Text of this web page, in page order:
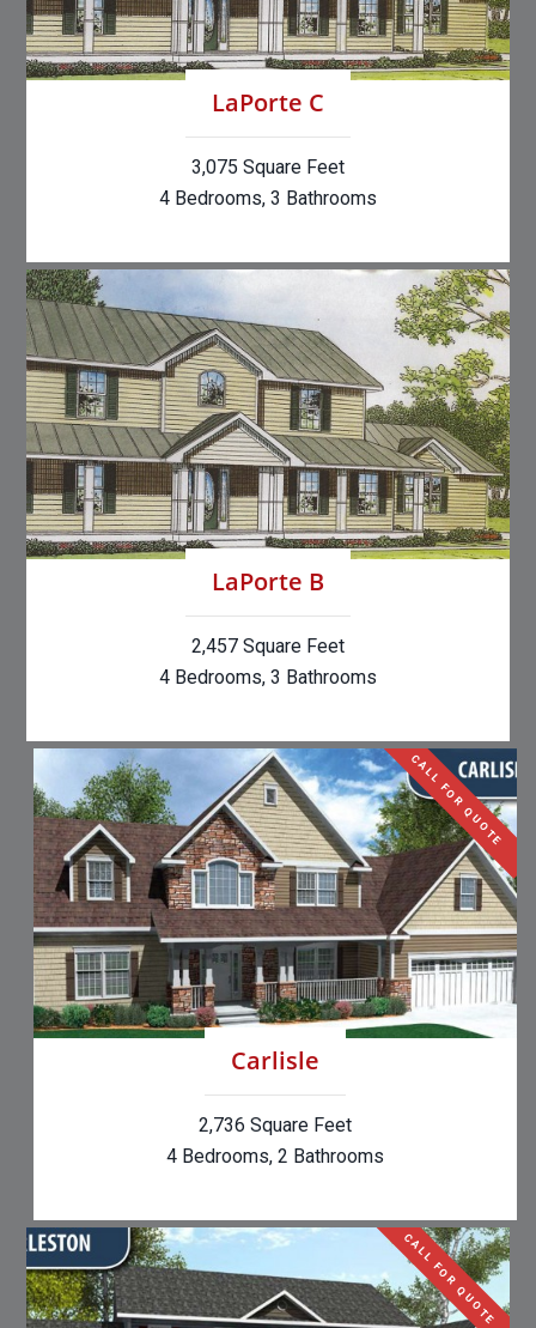
LaPorte C
3,075 Square Feet
4 Bedrooms, 3 Bathrooms
LaPorte B
2,457 Square Feet
4 Bedrooms, 3 Bathrooms
Carlisle
CALL FOR QUOTE
2,736 Square Feet
4 Bedrooms, 2 Bathrooms
CALL FOR QUOTE